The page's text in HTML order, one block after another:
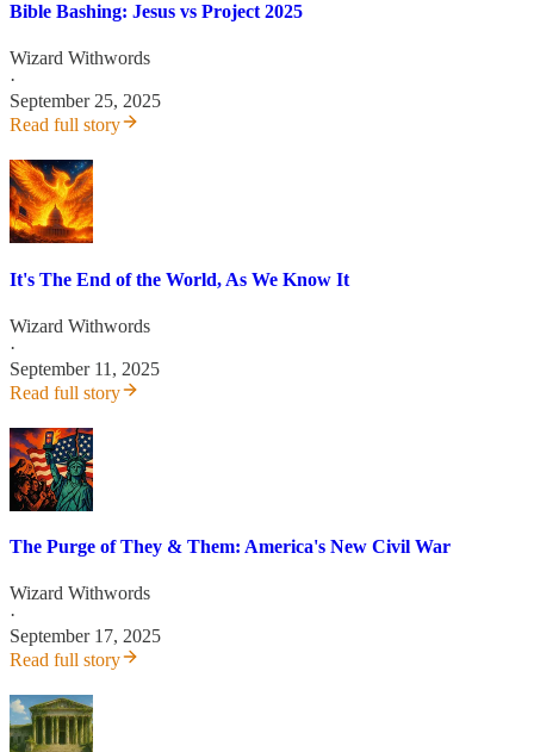
Bible Bashing: Jesus vs Project 2025
Wizard Withwords
·
September 25, 2025
Read full story
It's The End of the World, As We Know It
Wizard Withwords
·
September 11, 2025
Read full story
The Purge of They & Them: America's New Civil War
Wizard Withwords
·
September 17, 2025
Read full story